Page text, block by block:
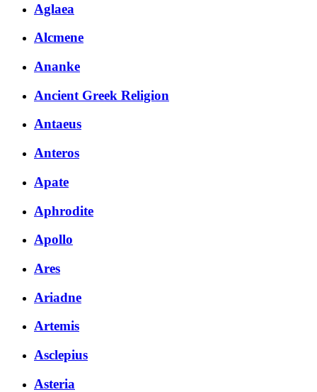
Aglaea
Alcmene
Ananke
Ancient Greek Religion
Antaeus
Anteros
Apate
Aphrodite
Apollo
Ares
Ariadne
Artemis
Asclepius
Asteria